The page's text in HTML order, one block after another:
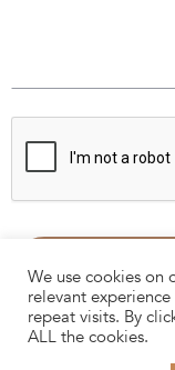
We use cookies on
relevant
repeat visits. By
ALL the cookies.